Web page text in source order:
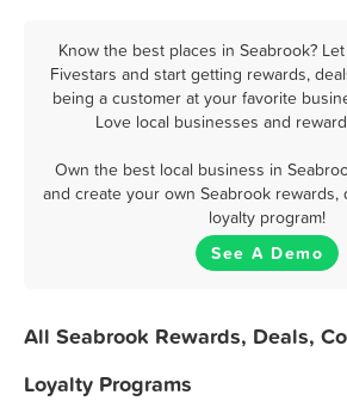
Know the best places in Seabrook?
Fivestars and start getting rewards,
being a customer at your favorite
Love local businesses and
Own the best local business in
and create your own Seabrook rewards,
loyalty program!
See A Demo
All Seabrook Rewards, Deals,
Loyalty Programs